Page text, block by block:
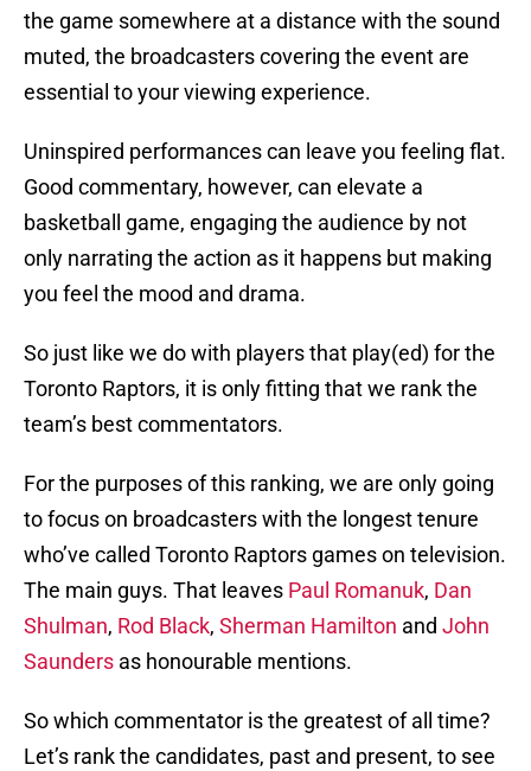
the game somewhere at a distance with the sound
muted, the broadcasters covering the event are
essential to your viewing experience.
Uninspired performances can leave you feeling flat.
Good commentary, however, can elevate a
basketball game, engaging the audience by not
only narrating the action as it happens but making
you feel the mood and drama.
So just like we do with players that play(ed) for the
Toronto Raptors, it is only fitting that we rank the
team’s best commentators.
For the purposes of this ranking, we are only going
to focus on broadcasters with the longest tenure
who’ve called Toronto Raptors games on television.
The main guys. That leaves Paul Romanuk, Dan
Shulman, Rod Black, Sherman Hamilton and John
Saunders as honourable mentions.
So which commentator is the greatest of all time?
Let’s rank the candidates, past and present, to see